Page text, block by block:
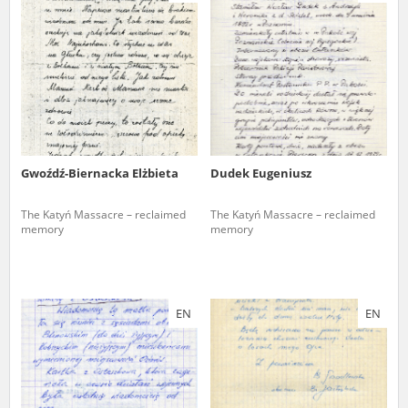
Gwoźdź-Biernacka Elżbieta
The Katyń Massacre – reclaimed
memory
Dudek Eugeniusz
The Katyń Massacre – reclaimed
memory
EN EN
us to obtain detailed information about witnesses and the people and
events mentioned in these testimonies, for only in this way will it be
possible for us to ensure their accurate, factual description. All
remarks should be sent to the following address: